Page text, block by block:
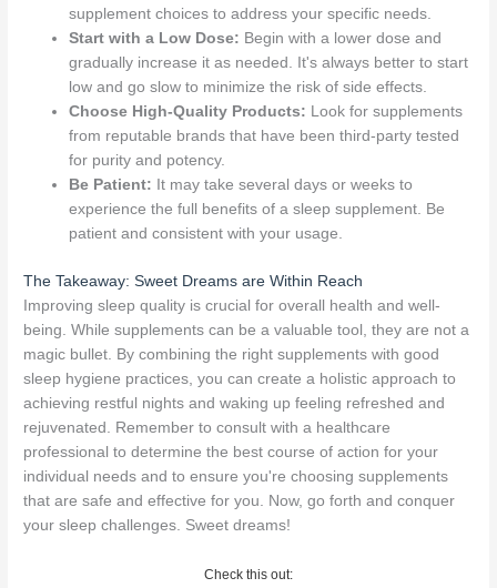
supplement choices to address your specific needs.
Start with a Low Dose: Begin with a lower dose and
gradually increase it as needed. It's always better to start
low and go slow to minimize the risk of side effects.
Choose High-Quality Products: Look for supplements
from reputable brands that have been third-party tested
for purity and potency.
Be Patient: It may take several days or weeks to
experience the full benefits of a sleep supplement. Be
patient and consistent with your usage.
The Takeaway: Sweet Dreams are Within Reach
Improving sleep quality is crucial for overall health and well-
being. While supplements can be a valuable tool, they are not a
magic bullet. By combining the right supplements with good
sleep hygiene practices, you can create a holistic approach to
achieving restful nights and waking up feeling refreshed and
rejuvenated. Remember to consult with a healthcare
professional to determine the best course of action for your
individual needs and to ensure you're choosing supplements
that are safe and effective for you. Now, go forth and conquer
your sleep challenges. Sweet dreams!
Check this out: